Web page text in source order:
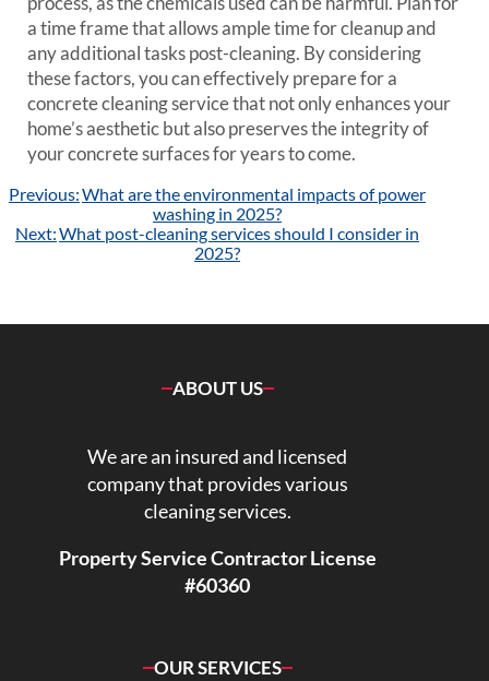
a time frame that allows ample time for cleanup and
any additional tasks post-cleaning. By considering
these factors, you can effectively prepare for a
concrete cleaning service that not only enhances your
home’s aesthetic but also preserves the integrity of
your concrete surfaces for years to come.
Post
Previous:What are the environmental impacts of power
washing in 2025?
Next:What post-cleaning services should I consider in
2025?
ABOUT US
We are an insured and licensed
company that provides various
cleaning services.
Property Service Contractor License
#60360
OUR SERVICES